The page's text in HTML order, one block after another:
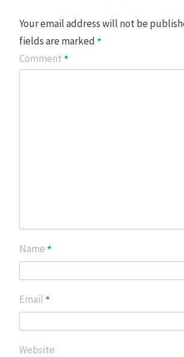
Your email address will not be
fields are marked *
Comment *
Name *
Email *
Website